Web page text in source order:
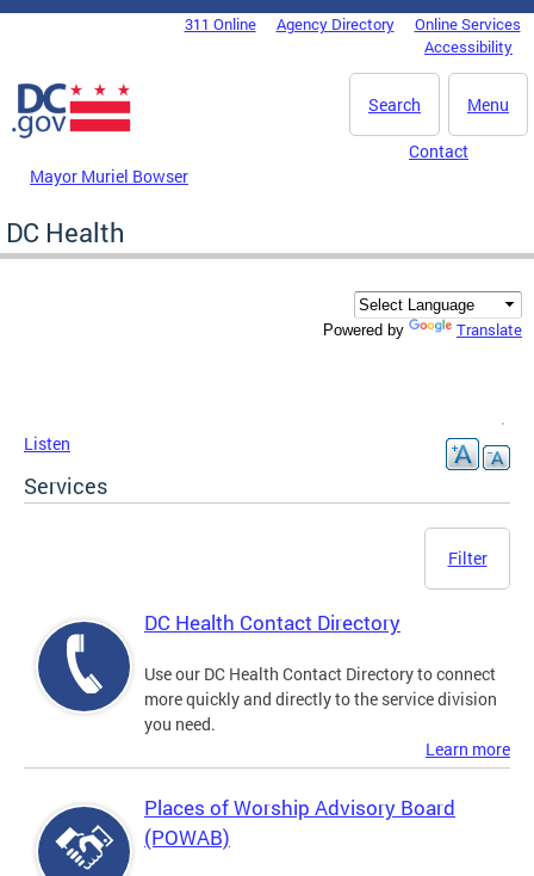
Skip to main content
DC Agency Top Menu311 Online Agency Directory
Online Services
Accessibility
Menu
Search
Mayor Muriel Bowser
Contact
DC Health
Powered by Translate
Listen
Services
Filter
DC Health Contact Directory
Use our DC Health Contact Directory to connect
more quickly and directly to the service division
you need.
Learn more
Places of Worship Advisory Board
(POWAB)